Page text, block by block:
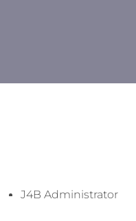
J4B Administrator